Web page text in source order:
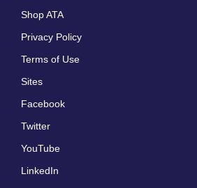
Shop ATA
Privacy Policy
Terms of Use
Sites
Facebook
Twitter
YouTube
LinkedIn